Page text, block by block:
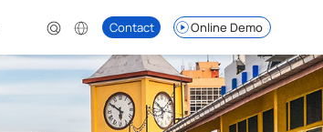
Contact Online Demo